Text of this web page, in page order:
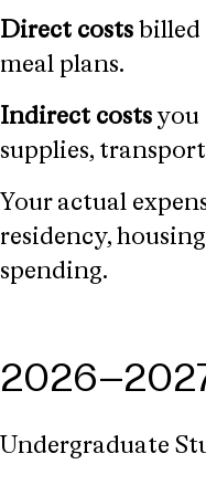
Direct costsbilled
meal plans.
Indirect costsyou
supplies,
Your actual
residency,
spending.
Undergraduate